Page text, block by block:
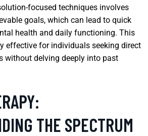
focused techniques involves
goals, which can lead to quick
health and daily functioning. This
effective for individuals seeking direct
without delving deeply into past
THE SPECTRUM